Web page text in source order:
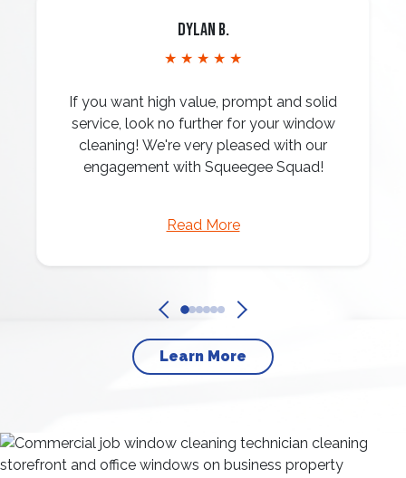
Dylan B.
★ ★ ★ ★ ★
If you want high value, prompt and solid
service, look no further for your window
cleaning! We're very pleased with our
engagement with Squeegee Squad!
Read More
Learn More